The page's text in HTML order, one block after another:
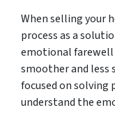
When selling your
process as a
emotional
smoother and less
focused on solving
understand the